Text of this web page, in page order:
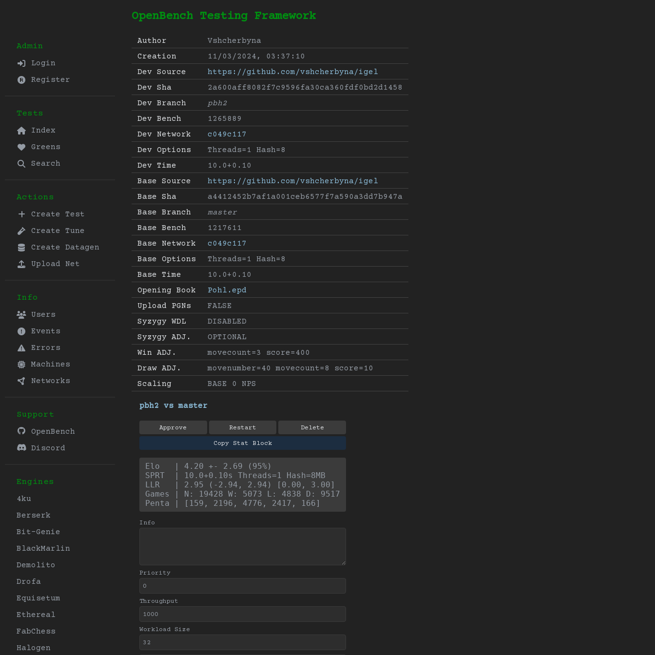
Admin
Login
Register
Tests
Index
Greens
Search
Actions
Create Test
Create Tune
Create Datagen
Upload Net
Info
Users
Events
Errors
Machines
Networks
Support
OpenBench
Discord
Engines
4ku
Berserk
Bit-Genie
BlackMarlin
Demolito
Drofa
Equisetum
Ethereal
FabChess
Halogen
OpenBench Testing Framework
Author
Vshcherbyna
Creation
11/03/2024, 03:37:10
Dev Source
https://github.com/vshcherbyna/igel
Dev Sha
2a600aff8082f7c9596fa30ca360fdf0bd2d1458
Dev Branch
pbh2
Dev Bench
1265889
Dev Network
c049c117
Dev Options
Threads=1 Hash=8
Dev Time
10.0+0.10
Base Source
https://github.com/vshcherbyna/igel
Base Sha
a4412452b7af1a001ceb6577f7a590a3dd7b947a
Base Branch
master
Base Bench
1217611
Base Network
c049c117
Base Options
Threads=1 Hash=8
Base Time
10.0+0.10
Opening Book
Pohl.epd
Upload PGNs
FALSE
Syzygy WDL
DISABLED
Syzygy ADJ.
OPTIONAL
Win ADJ.
movecount=3 score=400
Draw ADJ.
movenumber=40 movecount=8 score=10
Scaling
BASE 0 NPS
pbh2 vs master
Approve Restart Delete
Copy Stat Block
Elo   | 4.20 +- 2.69 (95%)
SPRT  | 10.0+0.10s Threads=1 Hash=8MB
LLR   | 2.95 (-2.94, 2.94) [0.00, 3.00]
Games | N: 19428 W: 5073 L: 4838 D: 9517
Penta | [159, 2196, 4776, 2417, 166]
Info
Priority
Throughput
Workload Size